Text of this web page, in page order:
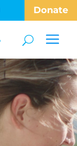
Donate